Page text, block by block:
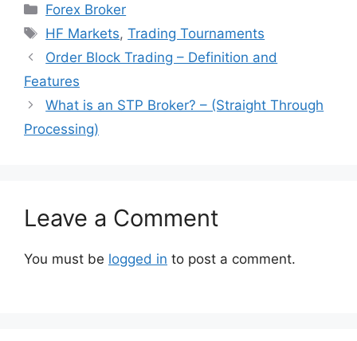
Categories
Forex Broker
Tags
HF Markets,Trading Tournaments
Order Block Trading – Definition and
Features
What is an STP Broker? – (Straight Through
Processing)
Leave a Comment
You must be logged in to post a comment.